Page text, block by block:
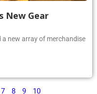
Gear
new array of merchandise